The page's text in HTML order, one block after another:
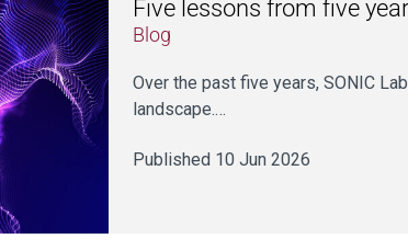
Five lessons from five
Blog
Over the past five years, SONIC
landscape.…
Published 10 Jun 2026